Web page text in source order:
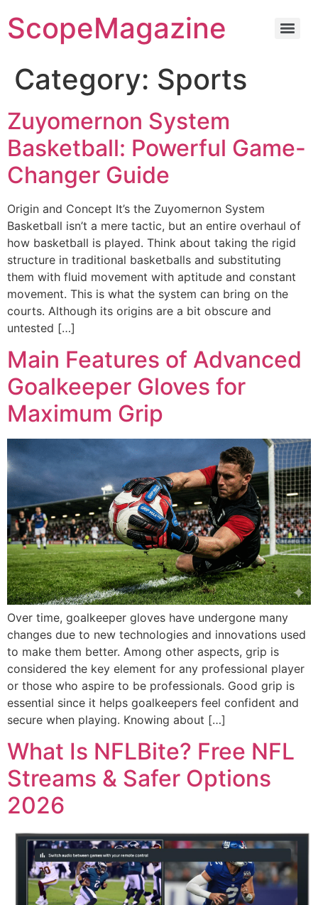
ScopeMagazine
Category: Sports
Zuyomernon System
Basketball: Powerful Game-
Changer Guide
Origin and Concept It’s the Zuyomernon System
Basketball isn’t a mere tactic, but an entire overhaul of
how basketball is played. Think about taking the rigid
structure in traditional basketballs and substituting
them with fluid movement with aptitude and constant
movement. This is what the system can bring on the
courts. Although its origins are a bit obscure and
untested […]
Main Features of Advanced
Goalkeeper Gloves for
Maximum Grip
Over time, goalkeeper gloves have undergone many
changes due to new technologies and innovations used
to make them better. Among other aspects, grip is
considered the key element for any professional player
or those who aspire to be professionals. Good grip is
essential since it helps goalkeepers feel confident and
secure when playing. Knowing about […]
What Is NFLBite? Free NFL
Streams & Safer Options
2026